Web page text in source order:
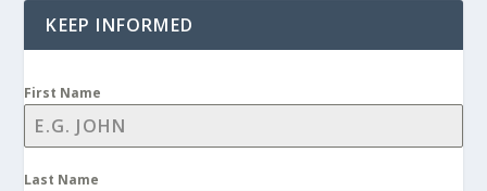
KEEP INFORMED
First Name
Last Name